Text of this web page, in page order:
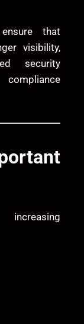
that
visibility,
security